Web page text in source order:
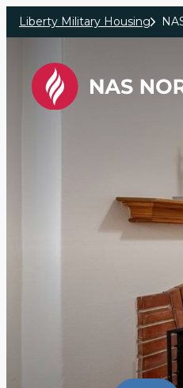
Skip to main content
Liberty Military Housing